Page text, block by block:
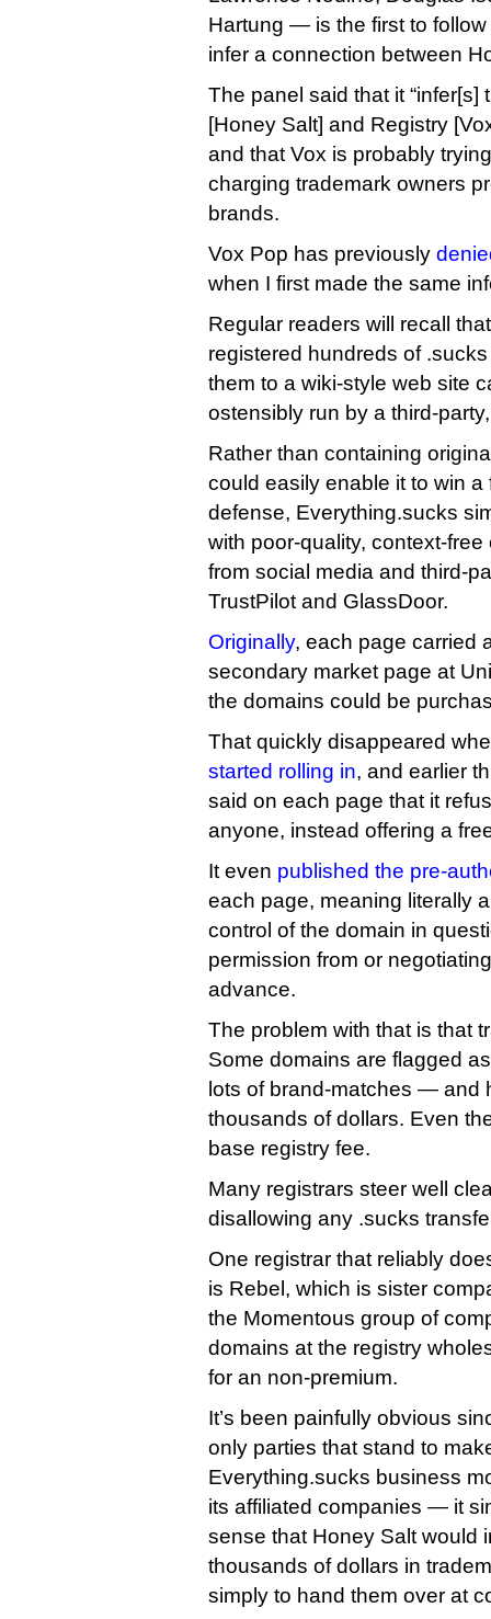
Hartung — is the first to
infer a connection between
The panel said that it “infer[s]
[Honey Salt] and Registry
and that Vox is probably
charging trademark owners
brands.
Vox Pop has previously
when I first made the same
Regular readers will recall
registered hundreds of
them to a wiki-style web site
ostensibly run by a third-
Rather than containing
could easily enable it to win
defense, Everything.sucks
with poor-quality, context-
from social media and third-
TrustPilot and GlassDoor.
Originally, each page carried
secondary market page at
the domains could be
That quickly disappeared
started rolling in, and earlier
said on each page that it
anyone, instead offering a
It even published the pre-
each page, meaning literally
control of the domain in
permission from or
advance.
The problem with that is that
Some domains are flagged
lots of brand-matches — and
thousands of dollars. Even
base registry fee.
Many registrars steer well
disallowing any .sucks
One registrar that reliably
is Rebel, which is sister
the Momentous group of
domains at the registry
for an non-premium.
It’s been painfully obvious
only parties that stand to
Everything.sucks business
its affiliated companies — it
sense that Honey Salt would
thousands of dollars in
simply to hand them over at